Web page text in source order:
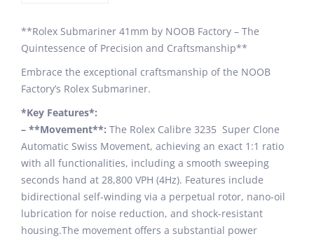
**Rolex Submariner 41mm by NOOB Factory – The
Quintessence of Precision and Craftsmanship**
Embrace the exceptional craftsmanship of the NOOB
Factory’s Rolex Submariner.
*Key Features*:
– **Movement**: The Rolex Calibre 3235 Super Clone
Automatic Swiss Movement, achieving an exact 1:1 ratio
with all functionalities, including a smooth sweeping
seconds hand at 28,800 VPH (4Hz). Features include
bidirectional self-winding via a perpetual rotor, nano-oil
lubrication for noise reduction, and shock-resistant
housing.The movement offers a substantial power